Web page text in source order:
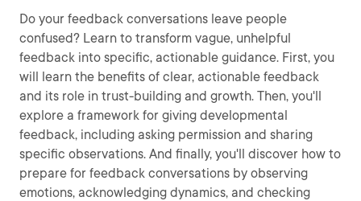
Do your feedback conversations leave people
confused? Learn to transform vague, unhelpful
feedback into specific, actionable guidance. First, you
will learn the benefits of clear, actionable feedback
and its role in trust-building and growth. Then, you'll
explore a framework for giving developmental
feedback, including asking permission and sharing
specific observations. And finally, you'll discover how to
prepare for feedback conversations by observing
emotions, acknowledging dynamics, and checking